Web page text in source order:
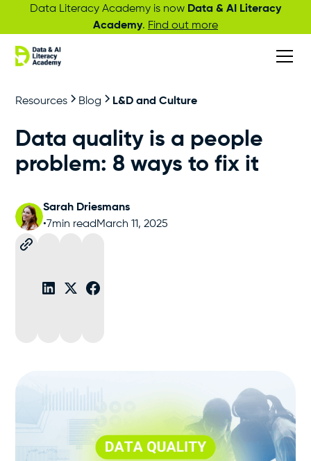
Data Literacy Academy is now Data & AI Literacy
Academy. Find out more
Resources Blog L&D and Culture
Data quality is a people
problem: 8 ways to fix it
Sarah Driesmans
•7min read March 11, 2025